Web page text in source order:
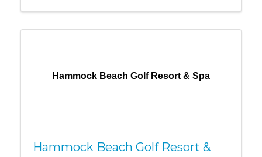
Hammock Beach Golf Resort & Spa
Hammock Beach Golf Resort &